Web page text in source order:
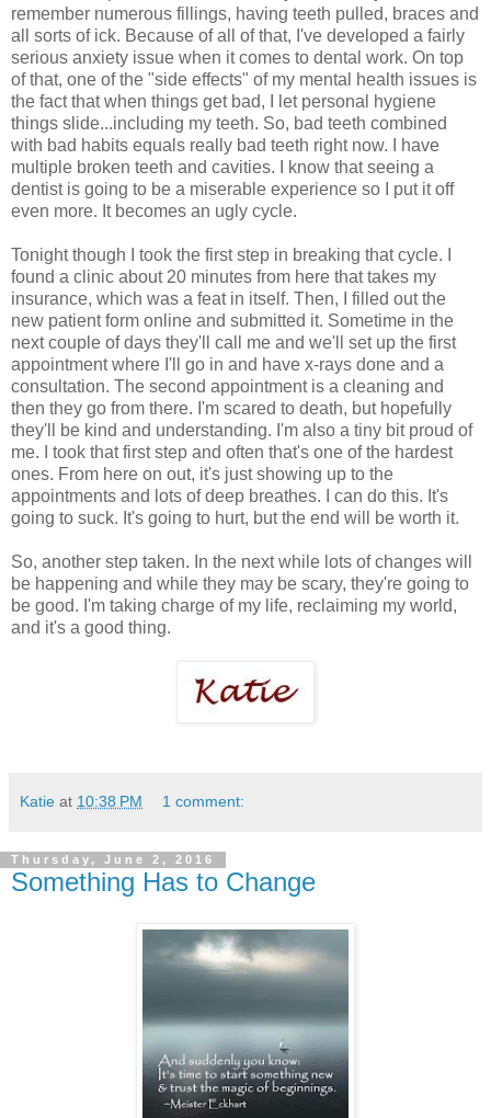
remember numerous fillings, having teeth pulled, braces and
all sorts of ick. Because of all of that, I've developed a fairly
serious anxiety issue when it comes to dental work. On top
of that, one of the "side effects" of my mental health issues is
the fact that when things get bad, I let personal hygiene
things slide...including my teeth. So, bad teeth combined
with bad habits equals really bad teeth right now. I have
multiple broken teeth and cavities. I know that seeing a
dentist is going to be a miserable experience so I put it off
even more. It becomes an ugly cycle.
Tonight though I took the first step in breaking that cycle. I
found a clinic about 20 minutes from here that takes my
insurance, which was a feat in itself. Then, I filled out the
new patient form online and submitted it. Sometime in the
next couple of days they'll call me and we'll set up the first
appointment where I'll go in and have x-rays done and a
consultation. The second appointment is a cleaning and
then they go from there. I'm scared to death, but hopefully
they'll be kind and understanding. I'm also a tiny bit proud of
me. I took that first step and often that's one of the hardest
ones. From here on out, it's just showing up to the
appointments and lots of deep breathes. I can do this. It's
going to suck. It's going to hurt, but the end will be worth it.
So, another step taken. In the next while lots of changes will
be happening and while they may be scary, they're going to
be good. I'm taking charge of my life, reclaiming my world,
and it's a good thing.
Katie at 10:38 PM 1 comment:
Thursday, June 2, 2016
Something Has to Change